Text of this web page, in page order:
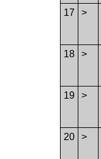
17
>
18
>
19
>
20
>